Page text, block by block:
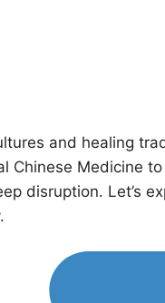
and healing
Chinese Medicine
disruption. Let’s